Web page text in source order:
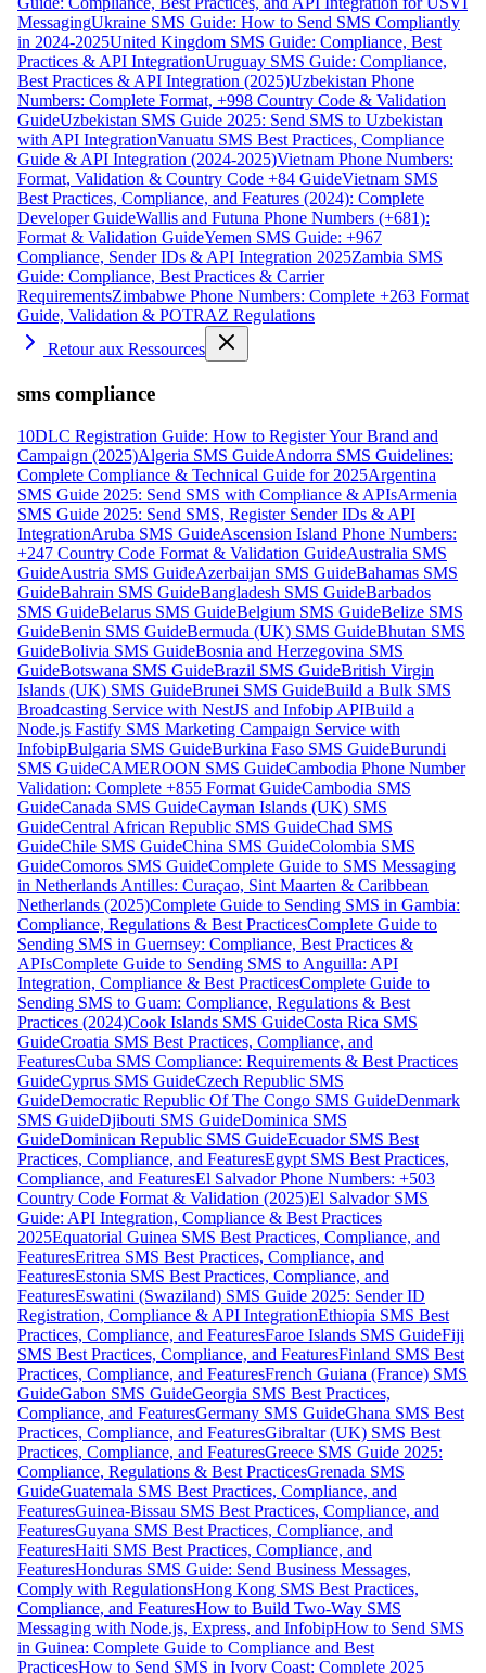
MessagingUkraine SMS Guide: How to Send SMS Compliantly
in 2024-2025United Kingdom SMS Guide: Compliance, Best
Practices & API IntegrationUruguay SMS Guide: Compliance,
Best Practices & API Integration (2025)Uzbekistan Phone
Numbers: Complete Format, +998 Country Code & Validation
GuideUzbekistan SMS Guide 2025: Send SMS to Uzbekistan
with API IntegrationVanuatu SMS Best Practices, Compliance
Guide & API Integration (2024-2025)Vietnam Phone Numbers:
Format, Validation & Country Code +84 GuideVietnam SMS
Best Practices, Compliance, and Features (2024): Complete
Developer GuideWallis and Futuna Phone Numbers (+681):
Format & Validation GuideYemen SMS Guide: +967
Compliance, Sender IDs & API Integration 2025Zambia SMS
Guide: Compliance, Best Practices & Carrier
RequirementsZimbabwe Phone Numbers: Complete +263 Format
Guide, Validation & POTRAZ Regulations
Retour aux Ressources
sms compliance
10DLC Registration Guide: How to Register Your Brand and
Campaign (2025)Algeria SMS GuideAndorra SMS Guidelines:
Complete Compliance & Technical Guide for 2025Argentina
SMS Guide 2025: Send SMS with Compliance & APIsArmenia
SMS Guide 2025: Send SMS, Register Sender IDs & API
IntegrationAruba SMS GuideAscension Island Phone Numbers:
+247 Country Code Format & Validation GuideAustralia SMS
GuideAustria SMS GuideAzerbaijan SMS GuideBahamas SMS
GuideBahrain SMS GuideBangladesh SMS GuideBarbados
SMS GuideBelarus SMS GuideBelgium SMS GuideBelize SMS
GuideBenin SMS GuideBermuda (UK) SMS GuideBhutan SMS
GuideBolivia SMS GuideBosnia and Herzegovina SMS
GuideBotswana SMS GuideBrazil SMS GuideBritish Virgin
Islands (UK) SMS GuideBrunei SMS GuideBuild a Bulk SMS
Broadcasting Service with NestJS and Infobip APIBuild a
Node.js Fastify SMS Marketing Campaign Service with
InfobipBulgaria SMS GuideBurkina Faso SMS GuideBurundi
SMS GuideCAMEROON SMS GuideCambodia Phone Number
Validation: Complete +855 Format GuideCambodia SMS
GuideCanada SMS GuideCayman Islands (UK) SMS
GuideCentral African Republic SMS GuideChad SMS
GuideChile SMS GuideChina SMS GuideColombia SMS
GuideComoros SMS GuideComplete Guide to SMS Messaging
in Netherlands Antilles: Curaçao, Sint Maarten & Caribbean
Netherlands (2025)Complete Guide to Sending SMS in Gambia:
Compliance, Regulations & Best PracticesComplete Guide to
Sending SMS in Guernsey: Compliance, Best Practices &
APIsComplete Guide to Sending SMS to Anguilla: API
Integration, Compliance & Best PracticesComplete Guide to
Sending SMS to Guam: Compliance, Regulations & Best
Practices (2024)Cook Islands SMS GuideCosta Rica SMS
GuideCroatia SMS Best Practices, Compliance, and
FeaturesCuba SMS Compliance: Requirements & Best Practices
GuideCyprus SMS GuideCzech Republic SMS
GuideDemocratic Republic Of The Congo SMS GuideDenmark
SMS GuideDjibouti SMS GuideDominica SMS
GuideDominican Republic SMS GuideEcuador SMS Best
Practices, Compliance, and FeaturesEgypt SMS Best Practices,
Compliance, and FeaturesEl Salvador Phone Numbers: +503
Country Code Format & Validation (2025)El Salvador SMS
Guide: API Integration, Compliance & Best Practices
2025Equatorial Guinea SMS Best Practices, Compliance, and
FeaturesEritrea SMS Best Practices, Compliance, and
FeaturesEstonia SMS Best Practices, Compliance, and
FeaturesEswatini (Swaziland) SMS Guide 2025: Sender ID
Registration, Compliance & API IntegrationEthiopia SMS Best
Practices, Compliance, and FeaturesFaroe Islands SMS GuideFiji
SMS Best Practices, Compliance, and FeaturesFinland SMS Best
Practices, Compliance, and FeaturesFrench Guiana (France) SMS
GuideGabon SMS GuideGeorgia SMS Best Practices,
Compliance, and FeaturesGermany SMS GuideGhana SMS Best
Practices, Compliance, and FeaturesGibraltar (UK) SMS Best
Practices, Compliance, and FeaturesGreece SMS Guide 2025:
Compliance, Regulations & Best PracticesGrenada SMS
GuideGuatemala SMS Best Practices, Compliance, and
FeaturesGuinea-Bissau SMS Best Practices, Compliance, and
FeaturesGuyana SMS Best Practices, Compliance, and
FeaturesHaiti SMS Best Practices, Compliance, and
FeaturesHonduras SMS Guide: Send Business Messages,
Comply with RegulationsHong Kong SMS Best Practices,
Compliance, and FeaturesHow to Build Two-Way SMS
Messaging with Node.js, Express, and InfobipHow to Send SMS
in Guinea: Complete Guide to Compliance and Best
PracticesHow to Send SMS in Ivory Coast: Complete 2025